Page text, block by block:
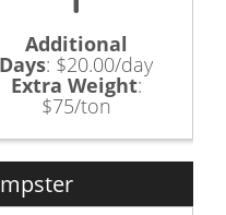
Additional
Days: $20.00/day
Extra Weight:
$75/ton